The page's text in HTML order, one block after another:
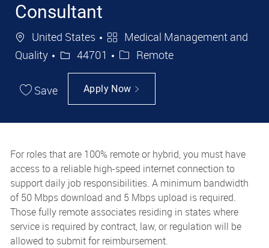
Consultant
Location
United States Category
Medical Management and
Quality
Job Id44701 Remote
Save Apply Now
For roles that are 100% remote or hybrid, you must have
access to a reliable high-speed internet connection to
support daily job responsibilities. A minimum bandwidth
of 50 Mbps download and 5 Mbps upload is required.
Those fully remote associates residing in states where
service is required by contract, law, or regulation will be
allowed to submit for reimbursement.